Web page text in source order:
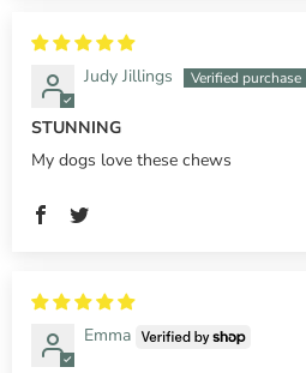
Judy Jillings
STUNNING
My dogs love these chews
Emma